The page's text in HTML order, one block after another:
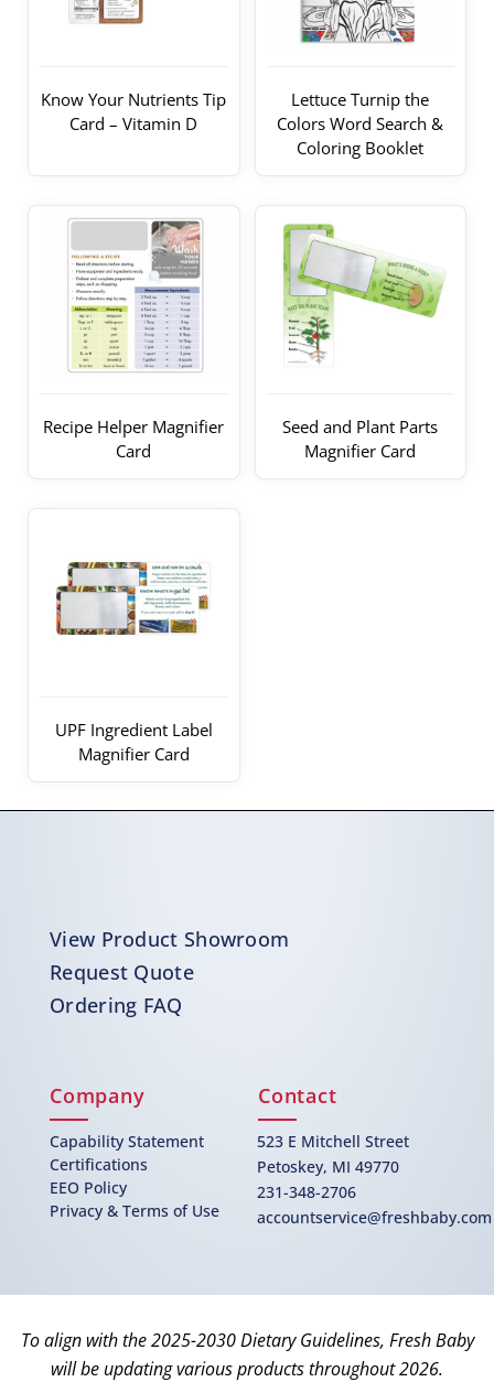
Know Your Nutrients Tip
Card – Vitamin D
Lettuce Turnip the
Colors Word Search &
Coloring Booklet
Recipe Helper Magnifier
Card
Seed and Plant Parts
Magnifier Card
UPF Ingredient Label
Magnifier Card
View Product Showroom
Request Quote
Ordering FAQ
Company
Capability Statement
Certifications
EEO Policy
Privacy & Terms of Use
Contact
523 E Mitchell Street
Petoskey, MI 49770
231-348-2706
accountservice@freshbaby.com
To align with the 2025-2030 Dietary Guidelines, Fresh Baby
will be updating various products throughout 2026.